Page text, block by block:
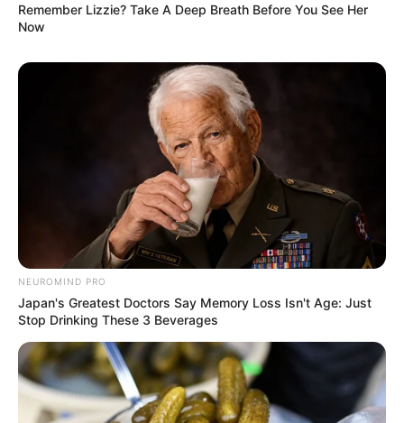
Remember Lizzie? Take A Deep Breath Before You See Her
Now
NEUROMIND PRO
Japan's Greatest Doctors Say Memory Loss Isn't Age: Just
Stop Drinking These 3 Beverages